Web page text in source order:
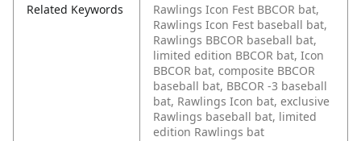
Related Keywords
Rawlings Icon Fest BBCOR bat,
Rawlings Icon Fest baseball bat,
Rawlings BBCOR baseball bat,
limited edition BBCOR bat, Icon
BBCOR bat, composite BBCOR
baseball bat, BBCOR -3 baseball
bat, Rawlings Icon bat, exclusive
Rawlings baseball bat, limited
edition Rawlings bat